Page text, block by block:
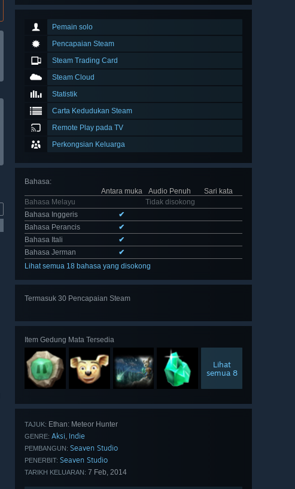
Pemain solo
Pencapaian Steam
Steam Trading Card
Steam Cloud
Statistik
Carta Kedudukan Steam
Remote Play pada TV
Perkongsian Keluarga
Bahasa:
Antara muka
Audio Penuh
Sari kata
Bahasa Melayu
Tidak disokong
Bahasa Inggeris
✔
Bahasa Perancis
✔
Bahasa Itali
✔
Bahasa Jerman
✔
Lihat semua 18 bahasa yang disokong
Termasuk 30 Pencapaian Steam
Item Gedung Mata Tersedia
Lihat
semua 8
TAJUK: Ethan: Meteor Hunter
GENRE: Aksi, Indie
PEMBANGUN: Seaven Studio
PENERBIT: Seaven Studio
TARIKH KELUARAN: 7 Feb, 2014